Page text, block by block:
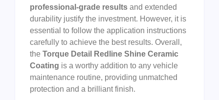
professional-grade results and extended
durability justify the investment. However, it is
essential to follow the application instructions
carefully to achieve the best results. Overall,
the Torque Detail Redline Shine Ceramic
Coating is a worthy addition to any vehicle
maintenance routine, providing unmatched
protection and a brilliant finish.